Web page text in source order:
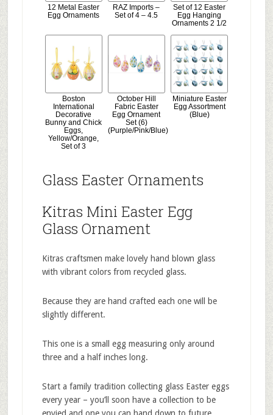
12 Metal Easter
Egg Ornaments
RAZ Imports –
Set of 4 – 4.5
Set of 12 Easter
Egg Hanging
Ornaments 2 1/2
Boston
International
Decorative
Bunny and Chick
Eggs,
Yellow/Orange,
Set of 3
October Hill
Fabric Easter
Egg Ornament
Set (6)
(Purple/Pink/Blue)
Miniature Easter
Egg Assortment
(Blue)
Glass Easter Ornaments
Kitras Mini Easter Egg
Glass Ornament
Kitras craftsmen make lovely hand blown glass
with vibrant colors from recycled glass.
Because they are hand crafted each one will be
slightly different.
This one is a small egg measuring only around
three and a half inches long.
Start a family tradition collecting glass Easter eggs
every year – you’ll soon have a collection to be